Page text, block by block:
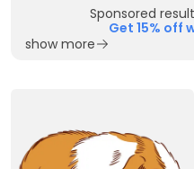
Sponsored
Get 15% off
show more